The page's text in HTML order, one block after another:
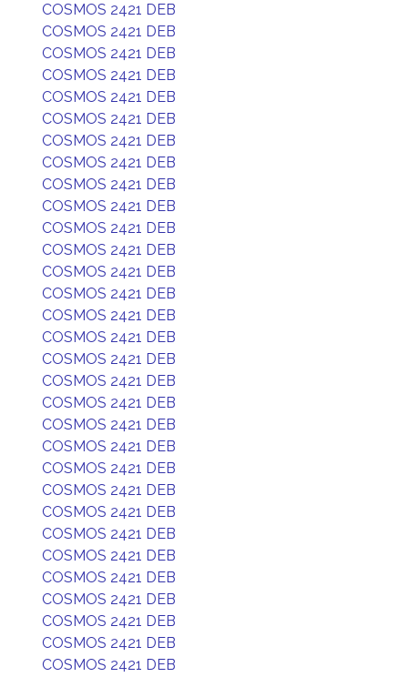
COSMOS 2421 DEB
COSMOS 2421 DEB
COSMOS 2421 DEB
COSMOS 2421 DEB
COSMOS 2421 DEB
COSMOS 2421 DEB
COSMOS 2421 DEB
COSMOS 2421 DEB
COSMOS 2421 DEB
COSMOS 2421 DEB
COSMOS 2421 DEB
COSMOS 2421 DEB
COSMOS 2421 DEB
COSMOS 2421 DEB
COSMOS 2421 DEB
COSMOS 2421 DEB
COSMOS 2421 DEB
COSMOS 2421 DEB
COSMOS 2421 DEB
COSMOS 2421 DEB
COSMOS 2421 DEB
COSMOS 2421 DEB
COSMOS 2421 DEB
COSMOS 2421 DEB
COSMOS 2421 DEB
COSMOS 2421 DEB
COSMOS 2421 DEB
COSMOS 2421 DEB
COSMOS 2421 DEB
COSMOS 2421 DEB
COSMOS 2421 DEB